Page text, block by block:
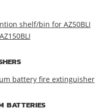
shelf/bin for AZ50BLI
battery fire extinguisher
BATTERIES